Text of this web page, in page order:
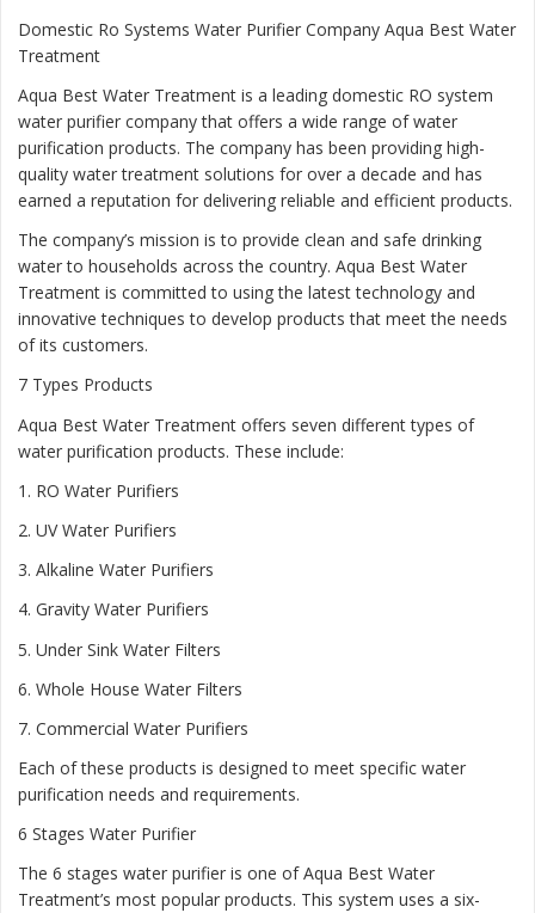
Domestic Ro Systems Water Purifier Company Aqua Best Water
Treatment
Aqua Best Water Treatment is a leading domestic RO system
water purifier company that offers a wide range of water
purification products. The company has been providing high-
quality water treatment solutions for over a decade and has
earned a reputation for delivering reliable and efficient products.
The company’s mission is to provide clean and safe drinking
water to households across the country. Aqua Best Water
Treatment is committed to using the latest technology and
innovative techniques to develop products that meet the needs
of its customers.
7 Types Products
Aqua Best Water Treatment offers seven different types of
water purification products. These include:
1. RO Water Purifiers
2. UV Water Purifiers
3. Alkaline Water Purifiers
4. Gravity Water Purifiers
5. Under Sink Water Filters
6. Whole House Water Filters
7. Commercial Water Purifiers
Each of these products is designed to meet specific water
purification needs and requirements.
6 Stages Water Purifier
The 6 stages water purifier is one of Aqua Best Water
Treatment’s most popular products. This system uses a six-